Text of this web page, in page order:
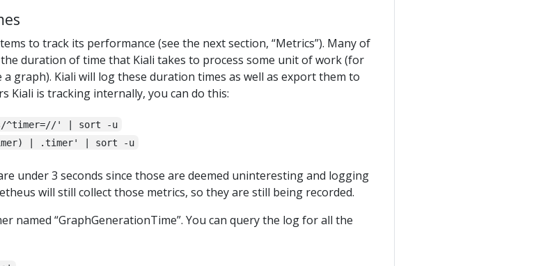
to track its performance (see the next section, “Metrics”). Many of
duration of time that Kiali takes to process some unit of work (for
graph). Kiali will log these duration times as well as export them to
Kiali is tracking internally, you can do this:
^timer=//' | sort -u
| .timer' | sort -u
under 3 seconds since those are deemed uninteresting and logging
will still collect those metrics, so they are still being recorded.
named “GraphGenerationTime”. You can query the log for all the